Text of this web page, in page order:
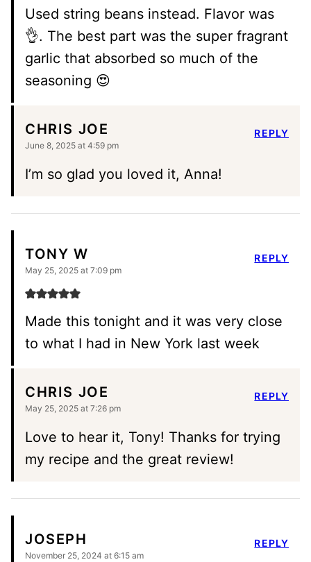
Used string beans instead. Flavor was
👌. The best part was the super fragrant
garlic that absorbed so much of the
seasoning 😍
CHRIS JOE
June 8, 2025 at 4:59 pm
I’m so glad you loved it, Anna!
REPLY
TONY W
May 25, 2025 at 7:09 pm
Made this tonight and it was very close
to what I had in New York last week
REPLY
CHRIS JOE
May 25, 2025 at 7:26 pm
Love to hear it, Tony! Thanks for trying
my recipe and the great review!
REPLY
JOSEPH
November 25, 2024 at 6:15 am
REPLY